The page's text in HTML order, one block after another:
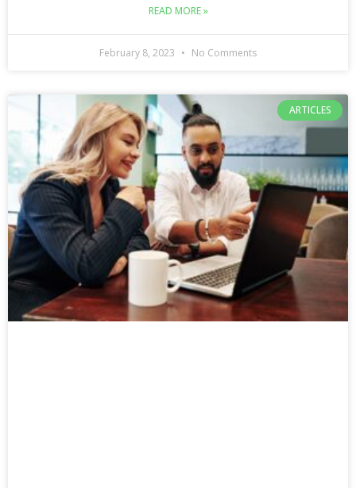
READ MORE »
February 8, 2023 No Comments
ARTICLES